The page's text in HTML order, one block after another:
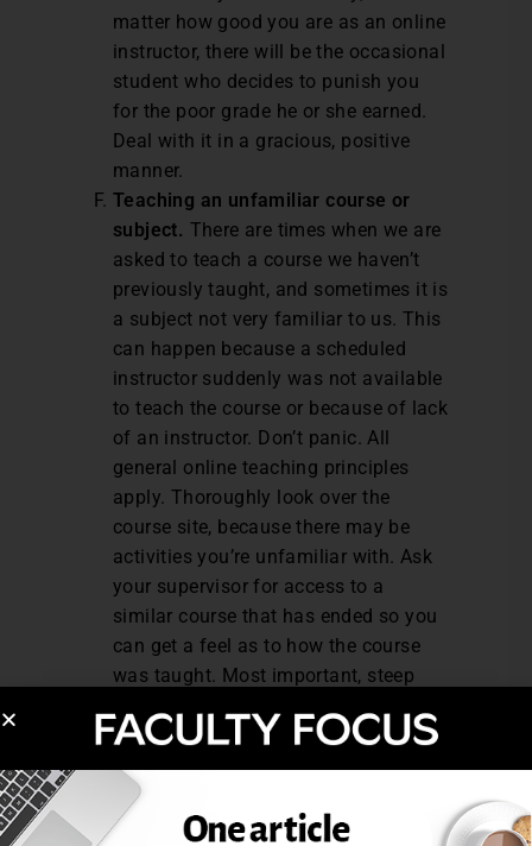
matter how good you are as an online
instructor, there will be the occasional
student who decides to punish you
for the poor grade he or she earned.
Deal with it in a gracious, positive
manner.
Teaching an unfamiliar course or
subject. There are times when we are
asked to teach a course we haven’t
previously taught, and sometimes it is
a subject not very familiar to us. This
can happen because a scheduled
instructor suddenly was not available
to teach the course or because of lack
of an instructor. Don’t panic. All
general online teaching principles
apply. Thoroughly look over the
course site, because there may be
activities you’re unfamiliar with. Ask
your supervisor for access to a
similar course that has ended so you
can get a feel as to how the course
was taught. Most important, steep
well.
Links in course not working/course
setup items incorrect.
embarrassing and frustrating for us